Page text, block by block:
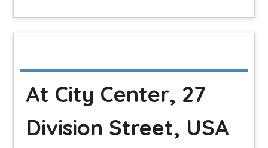
At City Center, 27
Division Street, USA